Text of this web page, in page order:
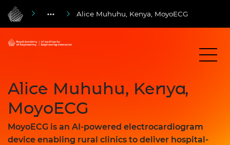
Alice Muhuhu, Kenya, MoyoECG
Alice Muhuhu, Kenya,
MoyoECG
MoyoECG is an AI-powered electrocardiogram
device enabling rural clinics to deliver hospital-